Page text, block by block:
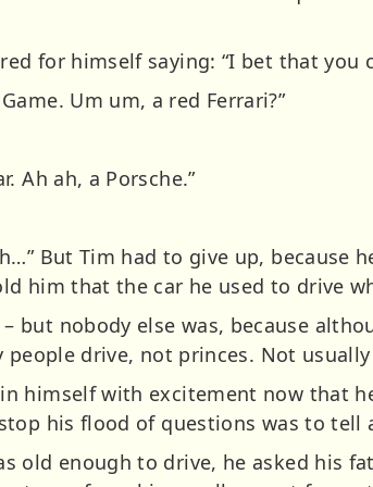
for himself saying: “I bet that you
Um um, a red Ferrari?”
Ah ah, a Porsche.”
But Tim had to give up, because
him that the car he used to drive
but nobody else was, because
drive, not princes. Not usually
himself with excitement now that
his flood of questions was to
old enough to drive, he asked his